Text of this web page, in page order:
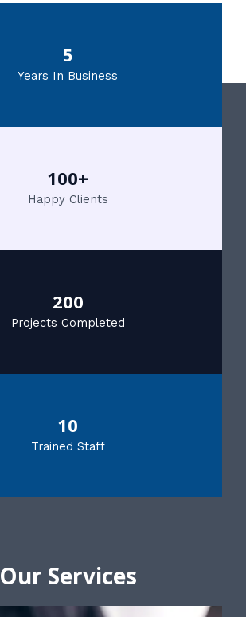
5
Years In Business
100+
Happy Clients
200
Projects Completed
10
Trained Staff
Our Services